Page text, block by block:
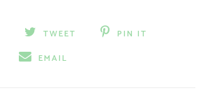
TWEET
PIN IT
EMAIL